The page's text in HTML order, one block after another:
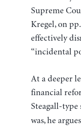
Supreme
Kregel, on
effectively
“incidental
At a deeper
financial
Steagall-type
was, he